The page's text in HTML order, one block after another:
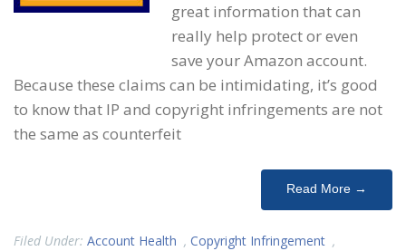
great information that can
really help protect or even
save your Amazon account.
Because these claims can be intimidating, it’s good
to know that IP and copyright infringements are not
the same as counterfeit
Read More →
Filed Under: Account Health , Copyright Infringement ,